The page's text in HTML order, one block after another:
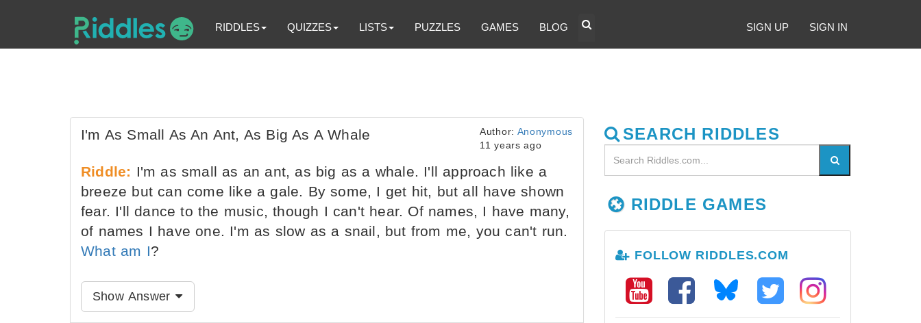
RIDDLES QUIZZES LISTS PUZZLES GAMES BLOG SIGN UP SIGN IN
I'm As Small As An Ant, As Big As A Whale Author: Anonymous
11 years ago
Riddle: I'm as small as an ant, as big as a whale. I'll approach like a
breeze but can come like a gale. By some, I get hit, but all have shown
fear. I'll dance to the music, though I can't hear. Of names, I have many,
of names I have one. I'm as slow as a snail, but from me, you can't run.
What am I?
Show Answer
SEARCH RIDDLES
RIDDLE GAMES
FOLLOW RIDDLES.COM